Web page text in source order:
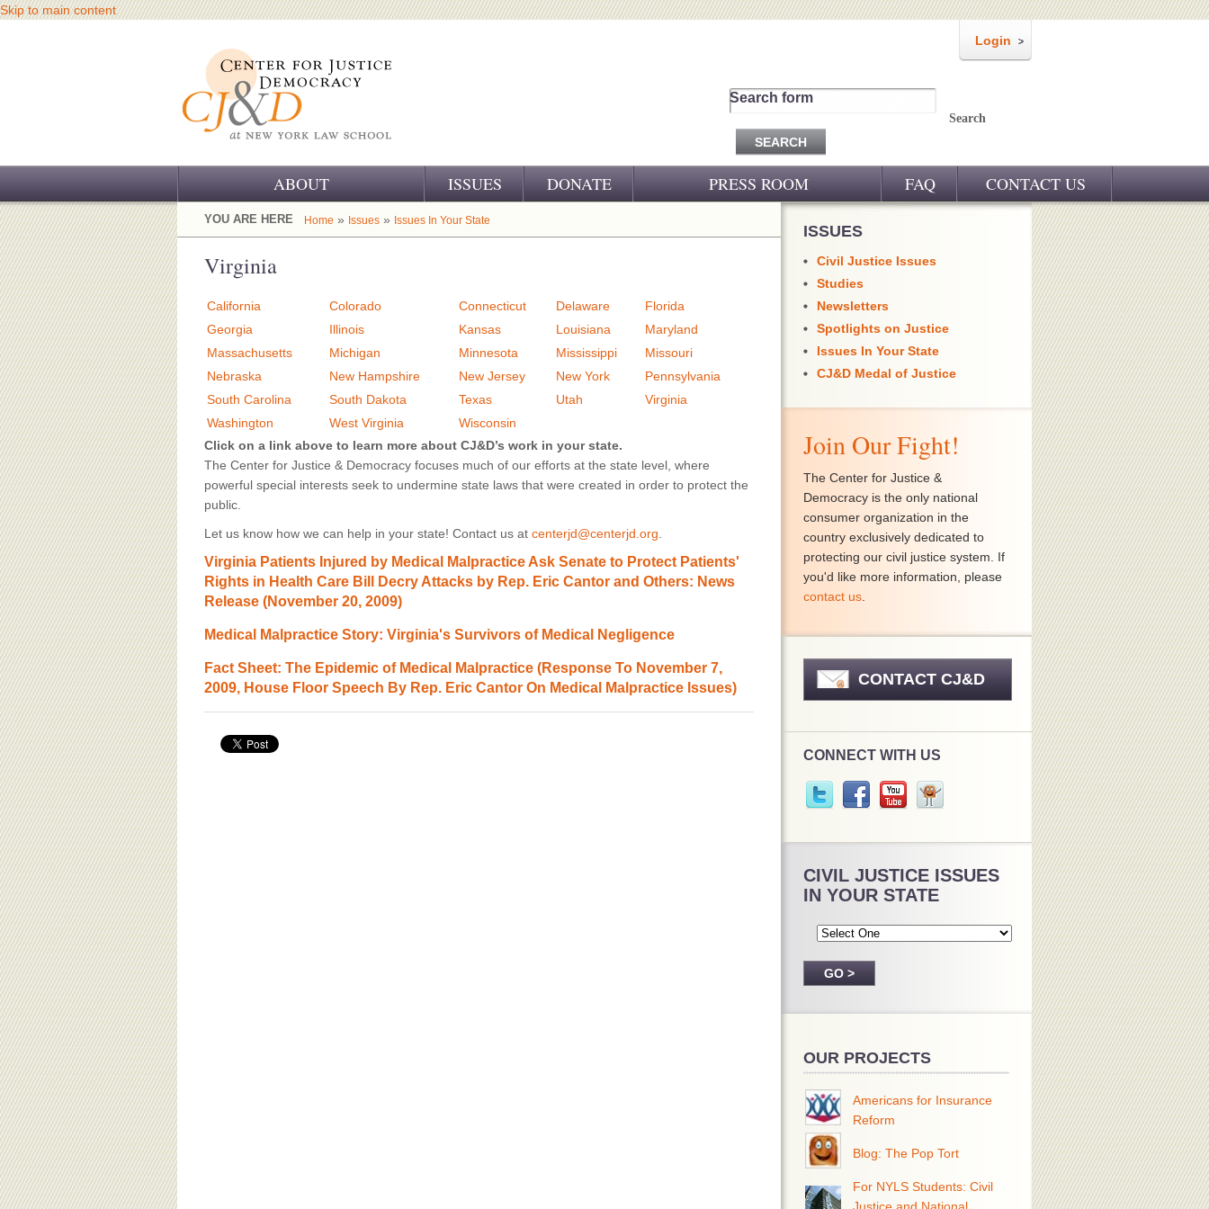
Skip to main content
Login
Search form
Search
ABOUT
OUR CHALLENGE
OUR WORK
OUR SUPPORT
BOARD OF ADVISORS
ISSUES DONATE PRESS ROOM FAQ CONTACT US
YOU ARE HERE Home » Issues » Issues In Your State
Virginia
California Colorado Connecticut Delaware
Florida
Georgia
Illinois Kansas Louisiana
Maryland
Massachusetts
Michigan Minnesota Mississippi
Missouri
Nebraska
New Hampshire New Jersey New York
Pennsylvania
South Carolina
South Dakota Texas Utah
Virginia
Washington
West Virginia
Wisconsin
Click on a link above to learn more about CJ&D’s work in your state.
The Center for Justice & Democracy focuses much of our efforts at the state level, where
powerful special interests seek to undermine state laws that were created in order to protect the
public.
Let us know how we can help in your state! Contact us at centerjd@centerjd.org
Virginia Patients Injured by Medical Malpractice Ask Senate to Protect Patients'
Rights in Health Care Bill Decry Attacks by Rep. Eric Cantor and Others: News
Release (November 20, 2009)
Medical Malpractice Story: Virginia's Survivors of Medical Negligence
Fact Sheet: The Epidemic of Medical Malpractice (Response To November 7,
2009, House Floor Speech By Rep. Eric Cantor On Medical Malpractice Issues)
ISSUES
Civil Justice Issues
Studies
Newsletters
Spotlights on Justice
Issues In Your State
CJ&D Medal of Justice
Join Our Fight!
The Center for Justice &
Democracy is the only national
consumer organization in the
country exclusively dedicated to
protecting our civil justice system. If
you'd like more information, please
contact us
CONTACT CJ&D
CONNECT WITH US
CIVIL JUSTICE ISSUES
IN YOUR STATE
OUR PROJECTS
Americans for Insurance
Reform
Blog: The Pop Tort
For NYLS Students: Civil